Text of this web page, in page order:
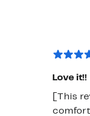
Love it!!
[This